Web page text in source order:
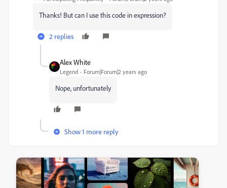
Thanks! But can I use this code in expression?
2 replies
Alex White
Legend Forum|Forum|2 years ago
Nope, unfortunately
Show 1 more reply